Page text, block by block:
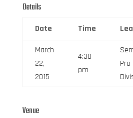
Details
Date Time
March
22,
2015
4:30
pm
Pro
Venue